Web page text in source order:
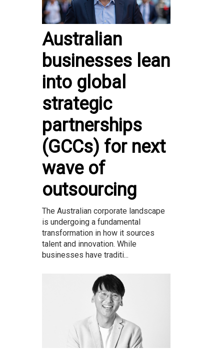
Australian
businesses lean
into global
strategic
partnerships
(GCCs) for next
wave of
outsourcing
The Australian corporate landscape
is undergoing a fundamental
transformation in how it sources
talent and innovation. While
businesses have traditi...